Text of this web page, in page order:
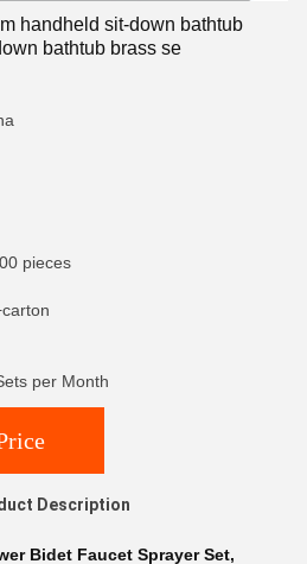
handheld sit-down bathtub
bathtub brass se
pieces
per Month
Description
Bidet Faucet Sprayer Set,